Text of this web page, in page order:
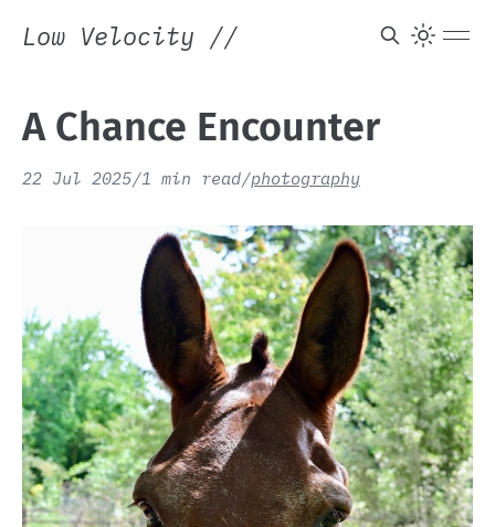
Low Velocity //
A Chance Encounter
22 Jul 2025/1 min read/photography